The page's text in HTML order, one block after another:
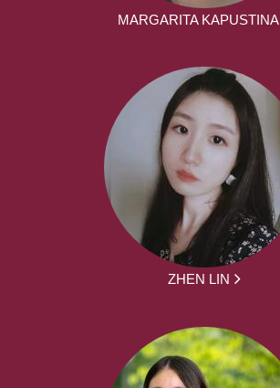
MARGARITA KAPUSTINA
ZHEN LIN